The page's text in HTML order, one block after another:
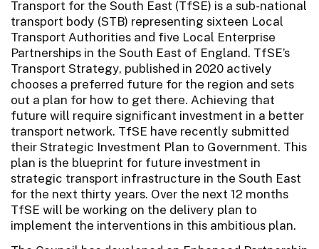
Transport for the South East (TfSE) is a sub-national
transport body (STB) representing sixteen Local
Transport Authorities and five Local Enterprise
Partnerships in the South East of England. TfSE’s
Transport Strategy, published in 2020 actively
chooses a preferred future for the region and sets
out a plan for how to get there. Achieving that
future will require significant investment in a better
transport network. TfSE have recently submitted
their Strategic Investment Plan to Government. This
plan is the blueprint for future investment in
strategic transport infrastructure in the South East
for the next thirty years. Over the next 12 months
TfSE will be working on the delivery plan to
implement the interventions in this ambitious plan.